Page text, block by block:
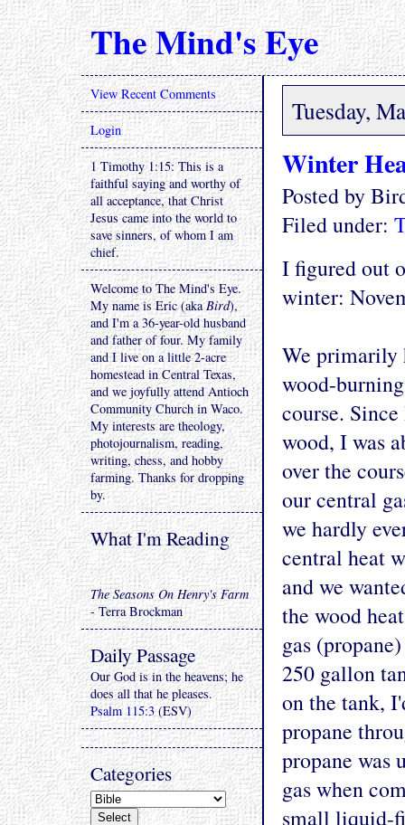
The Mind's Eye
Tuesday,
Winter
Posted by
Filed under:
I figured out
winter:
We primarily
wood-
course.
wood, I was
over the
our central
we hardly
central heat
and we
the wood
gas
250 gallon
on the tank,
propane
propane was
gas when
small liquid-
View Recent Comments
Login
1 Timothy 1:15: This is a
faithful saying and worthy of
all acceptance, that Christ
Jesus came into the world to
save sinners, of whom I am
chief.
Welcome to The Mind's Eye.
My name is Eric (akaBird),
and I'm a 36-year-old husband
and father of four. My family
and I live on a little 2-acre
homestead in Central Texas,
and we joyfully attend Antioch
Community Church in Waco.
My interests are theology,
photojournalism, reading,
writing, chess, and hobby
farming. Thanks for dropping
by.
What I'm Reading
The Seasons On Henry's Farm
- Terra Brockman
Daily Passage
Our God is in the heavens; he
does all that he pleases.
Psalm 115:3(ESV)
Categories